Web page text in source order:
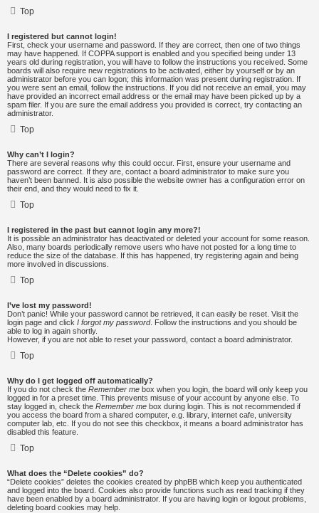
Top
I registered but cannot login!
First, check your username and password. If they are correct, then one of two things
may have happened. If COPPA support is enabled and you specified being under 13
years old during registration, you will have to follow the instructions you received. Some
boards will also require new registrations to be activated, either by yourself or by an
administrator before you can logon; this information was present during registration. If
you were sent an email, follow the instructions. If you did not receive an email, you may
have provided an incorrect email address or the email may have been picked up by a
spam filer. If you are sure the email address you provided is correct, try contacting an
administrator.
Top
Why can’t I login?
There are several reasons why this could occur. First, ensure your username and
password are correct. If they are, contact a board administrator to make sure you
haven’t been banned. It is also possible the website owner has a configuration error on
their end, and they would need to fix it.
Top
I registered in the past but cannot login any more?!
It is possible an administrator has deactivated or deleted your account for some reason.
Also, many boards periodically remove users who have not posted for a long time to
reduce the size of the database. If this has happened, try registering again and being
more involved in discussions.
Top
I’ve lost my password!
Don’t panic! While your password cannot be retrieved, it can easily be reset. Visit the
login page and click I forgot my password. Follow the instructions and you should be
able to log in again shortly.
However, if you are not able to reset your password, contact a board administrator.
Top
Why do I get logged off automatically?
If you do not check the Remember me box when you login, the board will only keep you
logged in for a preset time. This prevents misuse of your account by anyone else. To
stay logged in, check the Remember me box during login. This is not recommended if
you access the board from a shared computer, e.g. library, internet cafe, university
computer lab, etc. If you do not see this checkbox, it means a board administrator has
disabled this feature.
Top
What does the “Delete cookies” do?
“Delete cookies” deletes the cookies created by phpBB which keep you authenticated
and logged into the board. Cookies also provide functions such as read tracking if they
have been enabled by a board administrator. If you are having login or logout problems,
deleting board cookies may help.